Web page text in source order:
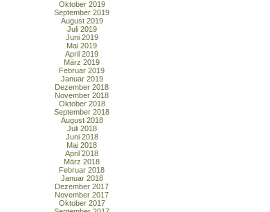
Oktober 2019
September 2019
August 2019
Juli 2019
Juni 2019
Mai 2019
April 2019
März 2019
Februar 2019
Januar 2019
Dezember 2018
November 2018
Oktober 2018
September 2018
August 2018
Juli 2018
Juni 2018
Mai 2018
April 2018
März 2018
Februar 2018
Januar 2018
Dezember 2017
November 2017
Oktober 2017